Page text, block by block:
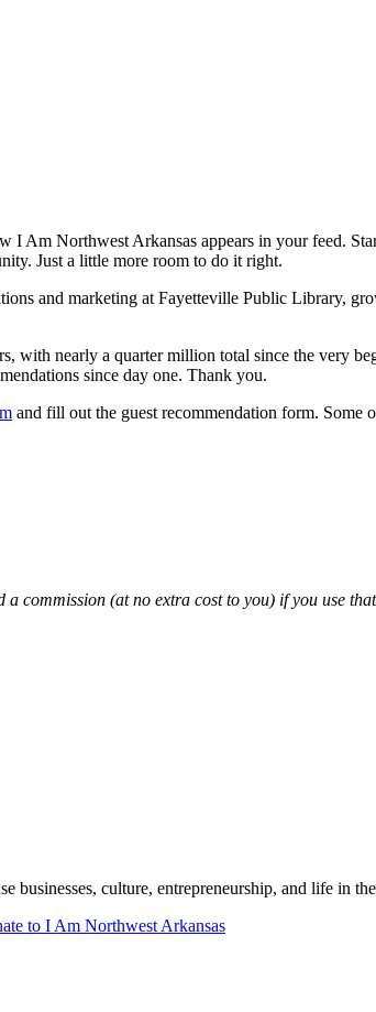
Am Northwest Arkansas appears in your feed.
Just a little more room to do it right.
and marketing at Fayetteville Public Library,
with nearly a quarter million total since the very
since day one. Thank you.
and fill out the guest recommendation form. Some
commission (at no extra cost to you) if you use
businesses, culture, entrepreneurship, and life in
to I Am Northwest Arkansas